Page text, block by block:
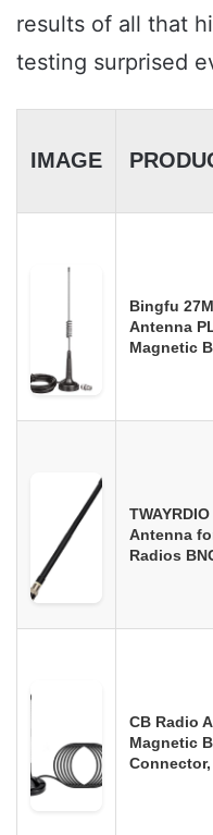
results of all that
testing surprised
IMAGE
Bingfu
Antenna
Magnetic
Antenna
Radios
CB Radio
Magnetic